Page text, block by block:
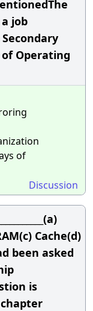
job
Operating
of
Discussion
Cache(d)
been asked
is